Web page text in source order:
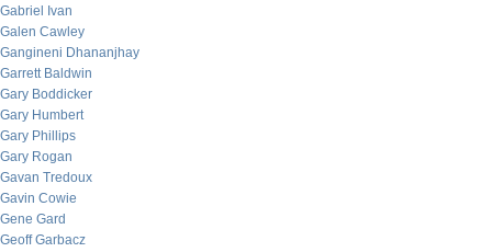
Gabriel Ivan
Galen Cawley
Gangineni Dhananjhay
Garrett Baldwin
Gary Boddicker
Gary Humbert
Gary Phillips
Gary Rogan
Gavan Tredoux
Gavin Cowie
Gene Gard
Geoff Garbacz